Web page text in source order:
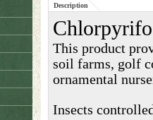
Description
This product
soil farms, golf
ornamental
Insects